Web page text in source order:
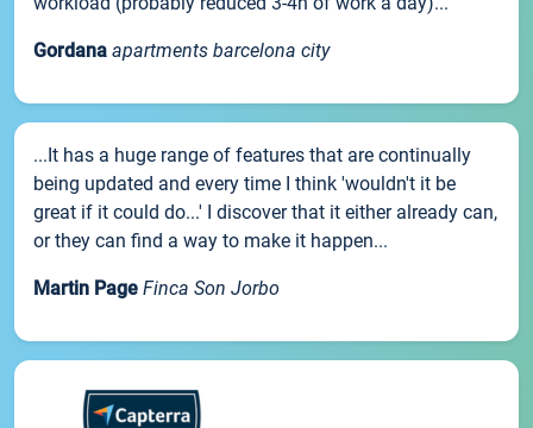
Gordana apartments barcelona city
...It has a huge range of features that are continually
being updated and every time I think 'wouldn't it be
great if it could do...' I discover that it either already can,
or they can find a way to make it happen...
Martin Page Finca Son Jorbo